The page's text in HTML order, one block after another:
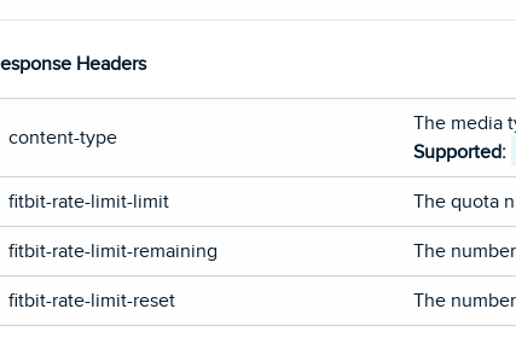
Headers
content-type
The media
Supported:
fitbit-rate-limit-limit The quota
fitbit-rate-limit-remaining The
fitbit-rate-limit-reset The